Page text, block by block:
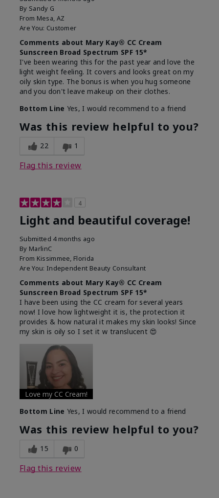
By Sandy G
From Mesa, AZ
Are You: Customer
Comments about Mary Kay® CC Cream
Sunscreen Broad Spectrum SPF 15*
I've been wearing this for the past year and love the
light weight feeling. It covers and looks great on my
oily skin type. The bonus is when you hug someone
and you don't leave makeup on their clothes.
Bottom Line Yes, I would recommend to a friend
Was this review helpful to you?
22 1
Flag this review
4
Light and beautiful coverage!
Submitted 4 months ago
By MarlinC
From Kissimmee, Florida
Are You: Independent Beauty Consultant
Comments about Mary Kay® CC Cream
Sunscreen Broad Spectrum SPF 15*
I have been using the CC cream for several years
now! I love how lightweight it is, the protection it
provides & how natural it makes my skin looks! Since
my skin is oily so I set it w translucent 😍
Love my CC Cream!
Bottom Line Yes, I would recommend to a friend
Was this review helpful to you?
15 0
Flag this review